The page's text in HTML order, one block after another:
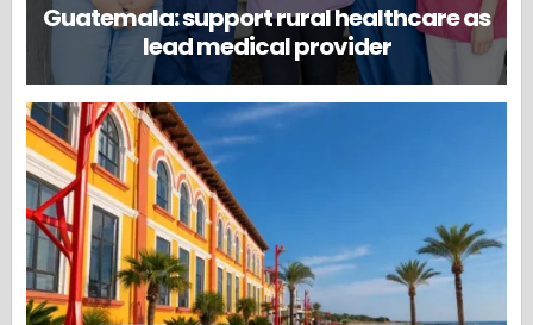
Guatemala: support rural healthcare as
lead medical provider